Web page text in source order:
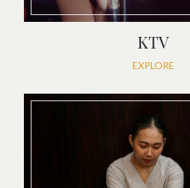
KTV
EXPLORE